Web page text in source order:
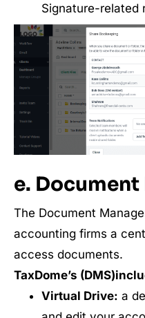
Signature-related
e.
The Document
accounting firms a
access documents.
TaxDome’s
Virtual Drive: a